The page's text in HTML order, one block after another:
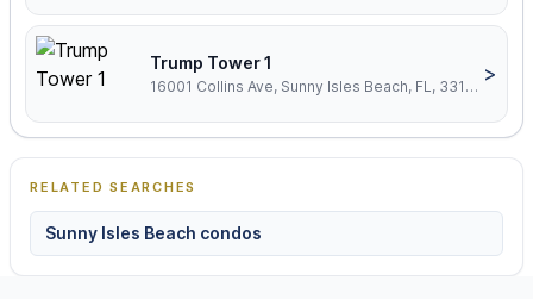
Trump Tower 1
16001 Collins Ave, Sunny Isles Beach, FL, 33160
>
RELATED SEARCHES
Sunny Isles Beach condos